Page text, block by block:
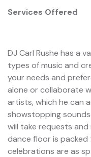
Services Offered
DJ Carl Rushe has a
types of music and
your needs and
alone or collaborate
artists, which he can
showstopping
will take requests
dance floor is
celebrations are as